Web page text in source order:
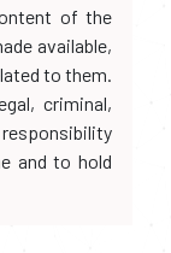
of the
available,
to them.
criminal,
and to hold